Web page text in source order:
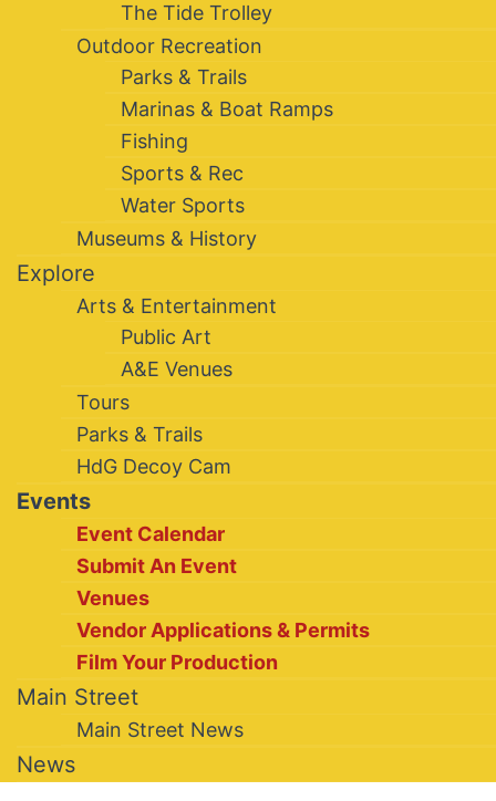
The Tide Trolley
Outdoor Recreation
Parks & Trails
Marinas & Boat Ramps
Fishing
Sports & Rec
Water Sports
Museums & History
Explore
Arts & Entertainment
Public Art
A&E Venues
Tours
Parks & Trails
HdG Decoy Cam
Events
Event Calendar
Submit An Event
Venues
Vendor Applications & Permits
Film Your Production
Main Street
Main Street News
News